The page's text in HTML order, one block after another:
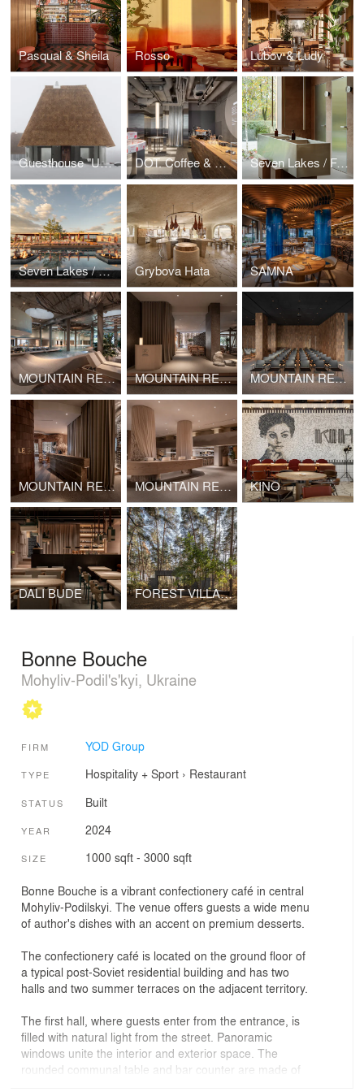
Pasqual & Sheila Rosso Lubov & Ludy
Guesthouse "Under the Reed Roof" DOT. Coffee & Matcha Seven Lakes / Farm Table
Seven Lakes / Pool Grybova Hata SAMNA
MOUNTAIN RESIDENCE / SPA ZONE MOUNTAIN RESIDENCE / TEPPAN MOUNTAIN RESIDENCE / CONFERENCE HALL
MOUNTAIN RESIDENCE / LE GRAND RESTAURANT MOUNTAIN RESIDENCE / LOBBY KINO
DALI BUDE FOREST VILLA / Verholy Relax Park
Bonne Bouche
Mohyliv-Podil's'kyi, Ukraine
FIRM YOD Group
TYPE Hospitality + Sport› Restaurant
STATUS Built
YEAR 2024
SIZE 1000 sqft - 3000 sqft
Bonne Bouche is a vibrant confectionery café in central
Mohyliv-Podilskyi. The venue offers guests a wide menu
of author's dishes with an accent on premium desserts.
The confectionery café is located on the ground floor of
a typical post-Soviet residential building and has two
halls and two summer terraces on the adjacent territory.
The first hall, where guests enter from the entrance, is
filled with natural light from the street. Panoramic
windows unite the interior and exterior space. The
rounded communal table and bar counter are made of